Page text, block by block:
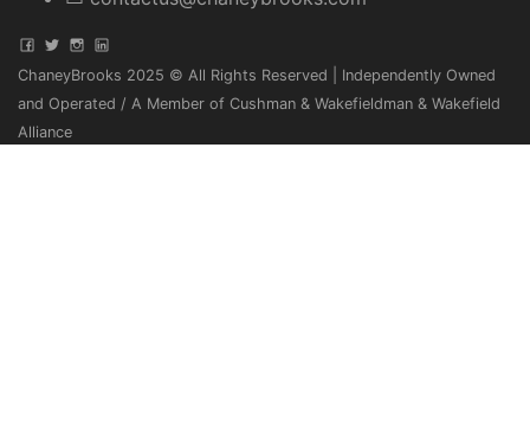
ChaneyBrooks 2025 © All Rights Reserved | Independently Owned
and Operated / A Member of Cushman & Wakefieldman & Wakefield
Alliance